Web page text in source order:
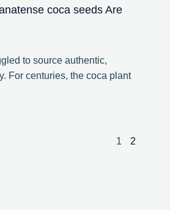
coca seeds Are
to source authentic,
For centuries, the coca plant
1 2